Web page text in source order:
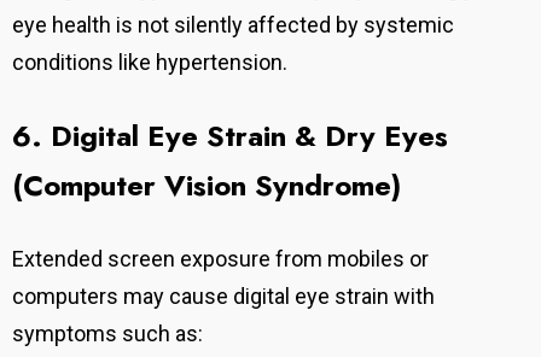
eye health is not silently affected by systemic
conditions like hypertension.
6. Digital Eye Strain & Dry Eyes
(Computer Vision Syndrome)
Extended screen exposure from mobiles or
computers may cause digital eye strain with
symptoms such as: